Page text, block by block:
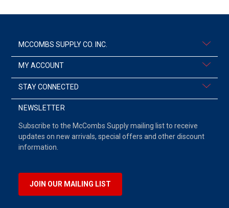
MCCOMBS SUPPLY CO. INC.
MY ACCOUNT
STAY CONNECTED
NEWSLETTER
Subscribe to the McCombs Supply mailing list to receive
updates on new arrivals, special offers and other discount
information.
JOIN OUR MAILING LIST